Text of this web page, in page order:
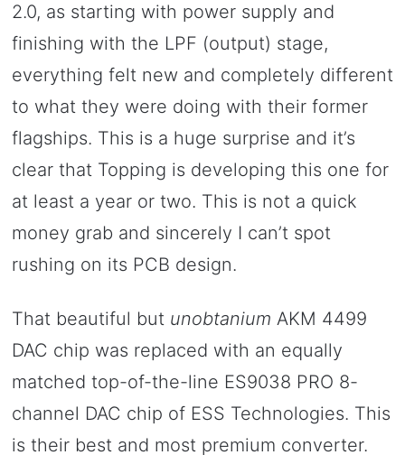
2.0, as starting with power supply and
finishing with the LPF (output) stage,
everything felt new and completely different
to what they were doing with their former
flagships. This is a huge surprise and it’s
clear that Topping is developing this one for
at least a year or two. This is not a quick
money grab and sincerely I can’t spot
rushing on its PCB design.
That beautiful but unobtanium AKM 4499
DAC chip was replaced with an equally
matched top-of-the-line ES9038 PRO 8-
channel DAC chip of ESS Technologies. This
is their best and most premium converter.